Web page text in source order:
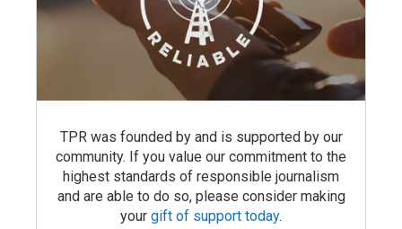
TPR was founded by and is supported by our
community. If you value our commitment to the
highest standards of responsible journalism
and are able to do so, please consider making
your gift of support today.